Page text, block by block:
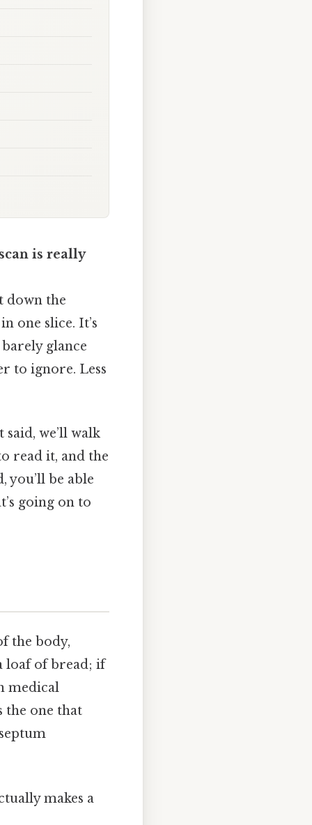
is really
down the
one slice. It’s
glance
to ignore. Less
we’ll walk
read it, and the
you’ll be able
going on to
the body,
loaf of bread; if
medical
the one that
makes a